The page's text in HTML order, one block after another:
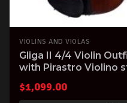
VIOLINS AND VIOLAS
Gliga II 4/4 Violin
with Pirastro Violino
$1,099.00